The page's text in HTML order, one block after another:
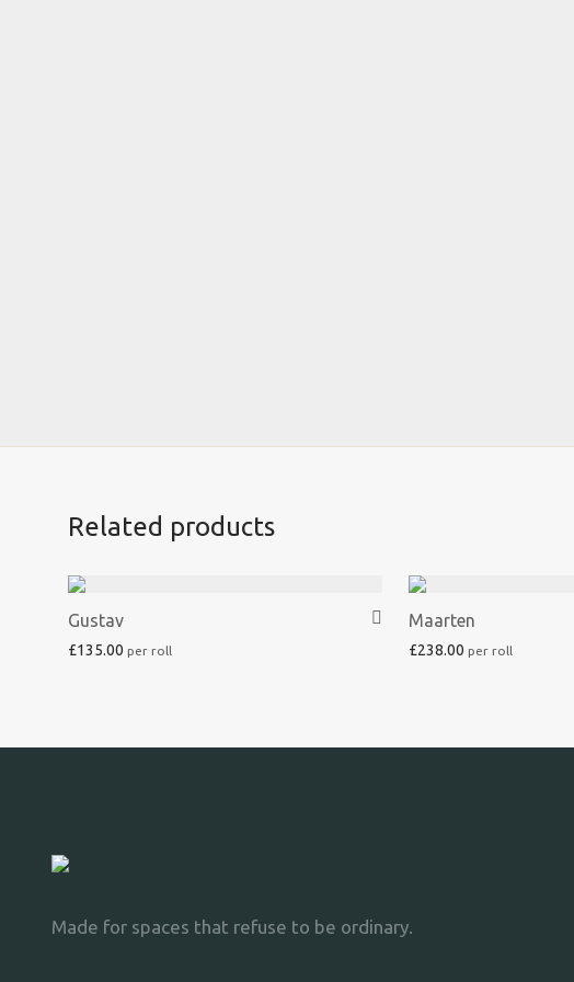
Related products
Gustav
£135.00
Maarten
£238.00
Made for spaces that refuse to be ordinary.